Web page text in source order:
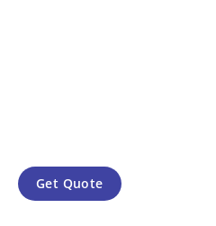
Get Quote